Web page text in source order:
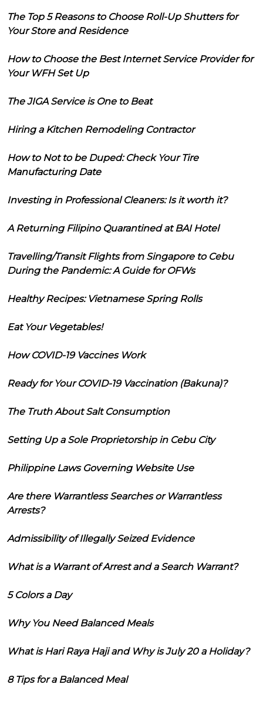
The Top 5 Reasons to Choose Roll-Up Shutters for
Your Store and Residence
How to Choose the Best Internet Service Provider for
Your WFH Set Up
The JIGA Service is One to Beat
Hiring a Kitchen Remodeling Contractor
How to Not to be Duped: Check Your Tire
Manufacturing Date
Investing in Professional Cleaners: Is it worth it?
A Returning Filipino Quarantined at BAI Hotel
Travelling/Transit Flights from Singapore to Cebu
During the Pandemic: A Guide for OFWs
Healthy Recipes: Vietnamese Spring Rolls
Eat Your Vegetables!
How COVID-19 Vaccines Work
Ready for Your COVID-19 Vaccination (Bakuna)?
The Truth About Salt Consumption
Setting Up a Sole Proprietorship in Cebu City
Philippine Laws Governing Website Use
Are there Warrantless Searches or Warrantless
Arrests?
Admissibility of Illegally Seized Evidence
What is a Warrant of Arrest and a Search Warrant?
5 Colors a Day
Why You Need Balanced Meals
What is Hari Raya Haji and Why is July 20 a Holiday?
8 Tips for a Balanced Meal